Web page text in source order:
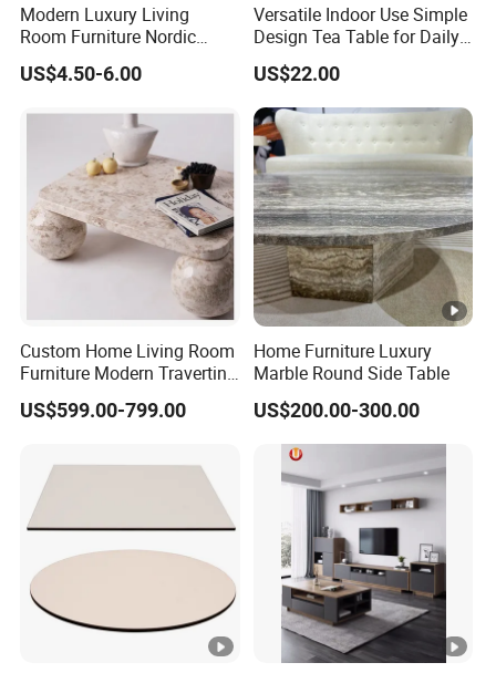
Modern Luxury Living
Room Furniture Nordic
Wood Customized Round
Coffee Table with Durable
US$4.50-6.00
Versatile Indoor Use Simple
Design Tea Table for Daily
US$22.00
Custom Home Living Room
Furniture Modern Travertine
Marble Coffee Table Center
Table Coffee Table
US$599.00-799.00
Home Furniture Luxury
Marble Round Side Table
US$200.00-300.00